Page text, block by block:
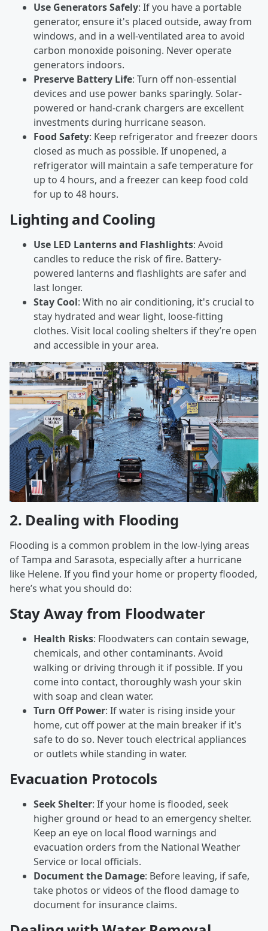
Use Generators Safely: If you have a portable
generator, ensure it's placed outside, away from
windows, and in a well-ventilated area to avoid
carbon monoxide poisoning. Never operate
generators indoors.
Preserve Battery Life: Turn off non-essential
devices and use power banks sparingly. Solar-
powered or hand-crank chargers are excellent
investments during hurricane season.
Food Safety: Keep refrigerator and freezer doors
closed as much as possible. If unopened, a
refrigerator will maintain a safe temperature for
up to 4 hours, and a freezer can keep food cold
for up to 48 hours.
Lighting and Cooling
Use LED Lanterns and Flashlights: Avoid
candles to reduce the risk of fire. Battery-
powered lanterns and flashlights are safer and
last longer.
Stay Cool: With no air conditioning, it's crucial to
stay hydrated and wear light, loose-fitting
clothes. Visit local cooling shelters if they’re open
and accessible in your area.
2. Dealing with Flooding
Flooding is a common problem in the low-lying areas
of Tampa and Sarasota, especially after a hurricane
like Helene. If you find your home or property flooded,
here’s what you should do:
Stay Away from Floodwater
Health Risks: Floodwaters can contain sewage,
chemicals, and other contaminants. Avoid
walking or driving through it if possible. If you
come into contact, thoroughly wash your skin
with soap and clean water.
Turn Off Power: If water is rising inside your
home, cut off power at the main breaker if it's
safe to do so. Never touch electrical appliances
or outlets while standing in water.
Evacuation Protocols
Seek Shelter: If your home is flooded, seek
higher ground or head to an emergency shelter.
Keep an eye on local flood warnings and
evacuation orders from the National Weather
Service or local officials.
Document the Damage: Before leaving, if safe,
take photos or videos of the flood damage to
document for insurance claims.